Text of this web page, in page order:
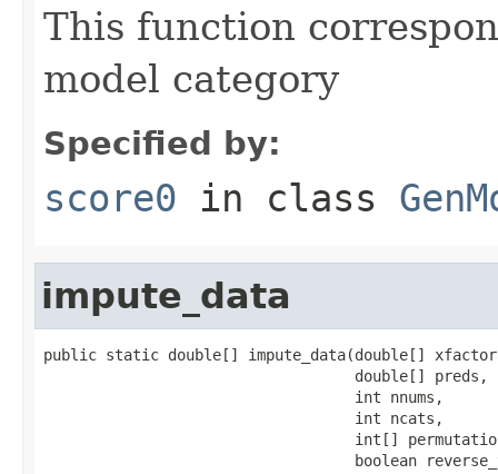
This function
model category
Specified by:
score0 in class
impute_data
public static double[] impute_data(double[]
                                   double[] preds,
                                   int nnums,
                                   int ncats,
int[]
boolean